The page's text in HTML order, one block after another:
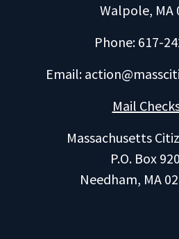
Walpole, MA
Phone: 617-
Email:
Mail
Massachusetts
P.O. Box
Needham, MA